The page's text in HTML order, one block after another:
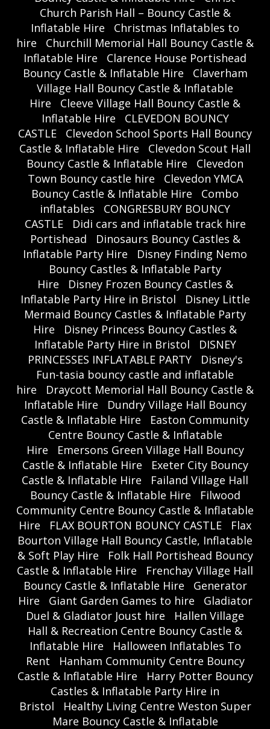
Church Parish Hall – Bouncy Castle &
Inflatable Hire
Christmas Inflatables to
hire
Churchill Memorial Hall Bouncy Castle &
Inflatable Hire
Clarence House Portishead
Bouncy Castle & Inflatable Hire
Claverham
Village Hall Bouncy Castle & Inflatable
Hire
Cleeve Village Hall Bouncy Castle &
Inflatable Hire
CLEVEDON BOUNCY
CASTLE
Clevedon School Sports Hall Bouncy
Castle & Inflatable Hire
Clevedon Scout Hall
Bouncy Castle & Inflatable Hire
Clevedon
Town Bouncy castle hire
Clevedon YMCA
Bouncy Castle & Inflatable Hire
Combo
inflatables
CONGRESBURY BOUNCY
CASTLE
Didi cars and inflatable track hire
Portishead
Dinosaurs Bouncy Castles &
Inflatable Party Hire
Disney Finding Nemo
Bouncy Castles & Inflatable Party
Hire
Disney Frozen Bouncy Castles &
Inflatable Party Hire in Bristol
Disney Little
Mermaid Bouncy Castles & Inflatable Party
Hire
Disney Princess Bouncy Castles &
Inflatable Party Hire in Bristol
DISNEY
PRINCESSES INFLATABLE PARTY
Disney's
Fun-tasia bouncy castle and inflatable
hire
Draycott Memorial Hall Bouncy Castle &
Inflatable Hire
Dundry Village Hall Bouncy
Castle & Inflatable Hire
Easton Community
Centre Bouncy Castle & Inflatable
Hire
Emersons Green Village Hall Bouncy
Castle & Inflatable Hire
Exeter City Bouncy
Castle & Inflatable Hire
Failand Village Hall
Bouncy Castle & Inflatable Hire
Filwood
Community Centre Bouncy Castle & Inflatable
Hire
FLAX BOURTON BOUNCY CASTLE
Flax
Bourton Village Hall Bouncy Castle, Inflatable
& Soft Play Hire
Folk Hall Portishead Bouncy
Castle & Inflatable Hire
Frenchay Village Hall
Bouncy Castle & Inflatable Hire
Generator
Hire
Giant Garden Games to hire
Gladiator
Duel & Gladiator Joust hire
Hallen Village
Hall & Recreation Centre Bouncy Castle &
Inflatable Hire
Halloween Inflatables To
Rent
Hanham Community Centre Bouncy
Castle & Inflatable Hire
Harry Potter Bouncy
Castles & Inflatable Party Hire in
Bristol
Healthy Living Centre Weston Super
Mare Bouncy Castle & Inflatable